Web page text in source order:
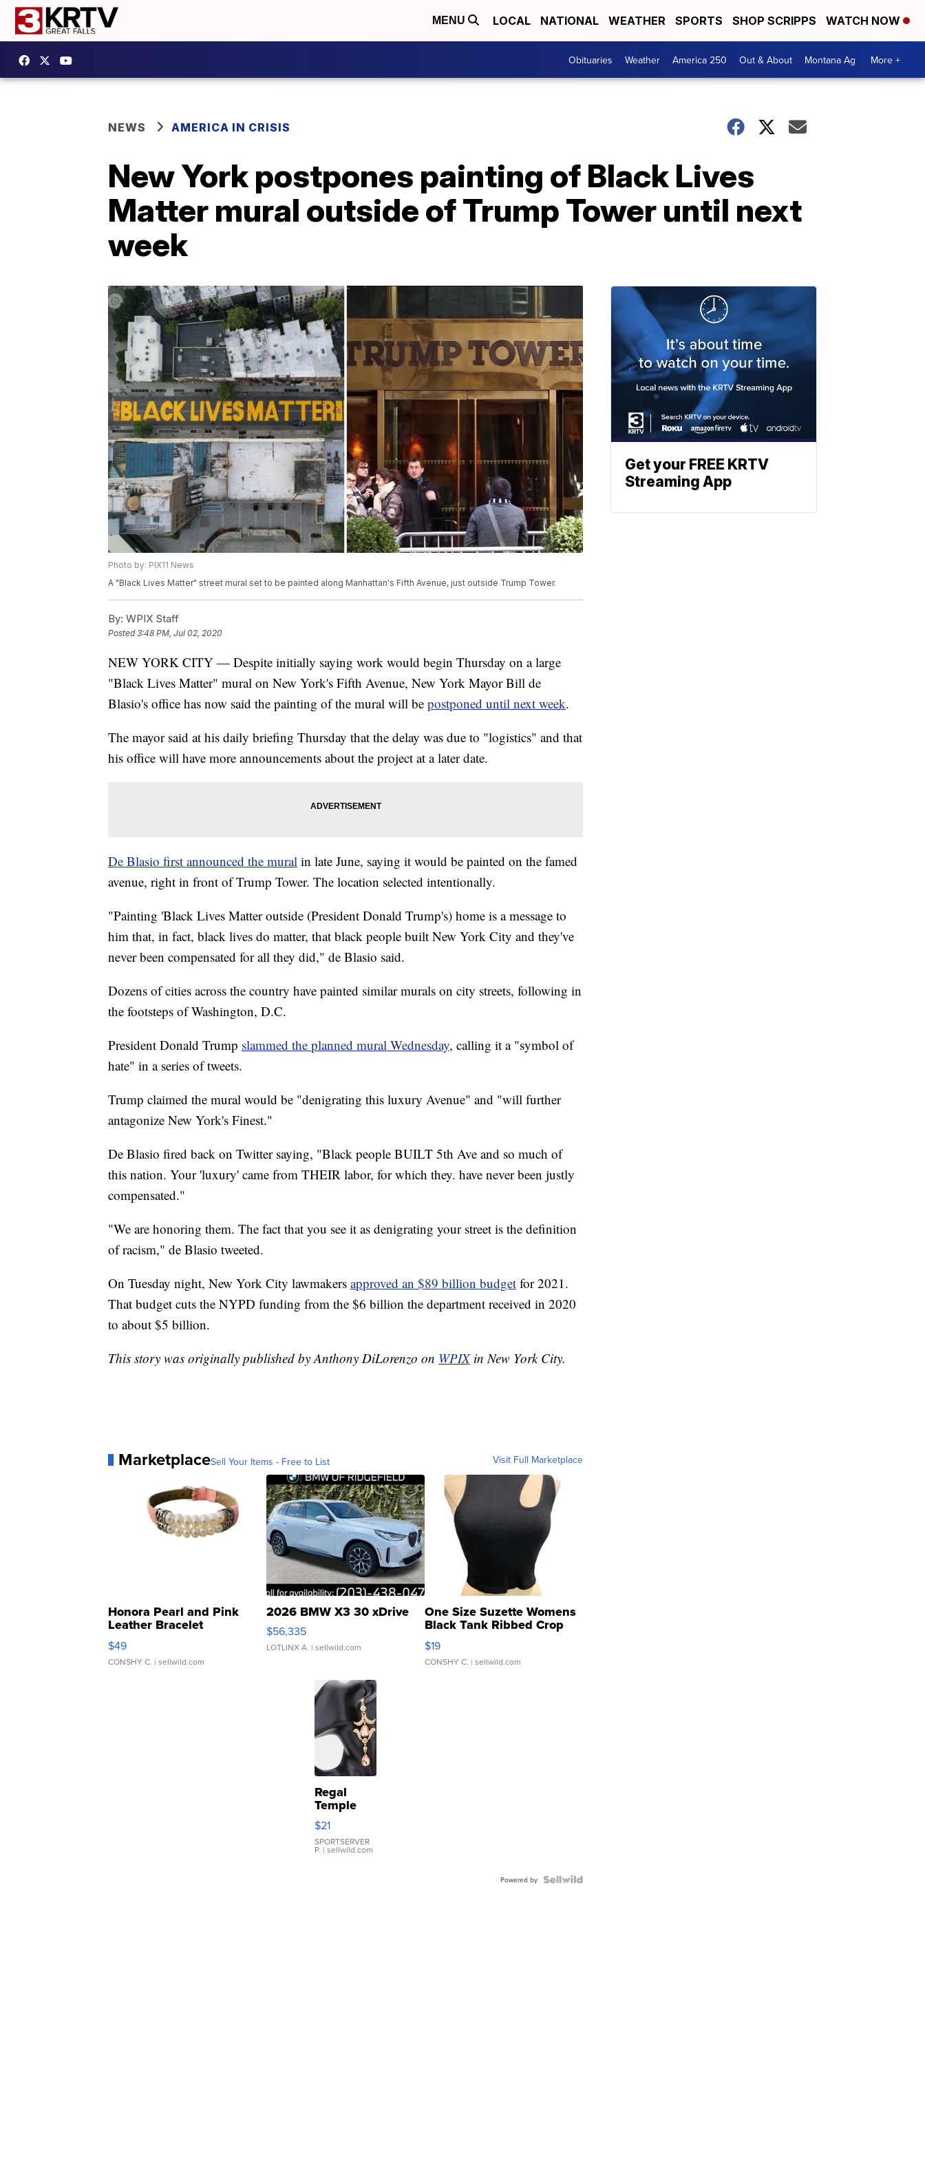
MENU LOCAL NATIONAL WEATHER SPORTS SHOP SCRIPPS WATCH NOW
Obituaries Weather America 250 Out & About Montana Ag More +
NEWS AMERICA IN CRISIS
New York postpones painting of Black Lives
Matter mural outside of Trump Tower until next
week
Photo by: PIX11 News
A "Black Lives Matter" street mural set to be painted along Manhattan's Fifth Avenue, just outside Trump Tower.
By: WPIX Staff
Posted3:48 PM, Jul 02, 2020
NEW YORK CITY — Despite initially saying work would begin Thursday on a large
"Black Lives Matter" mural on New York's Fifth Avenue, New York Mayor Bill de
Blasio's office has now said the painting of the mural will be postponed until next week.
The mayor said at his daily briefing Thursday that the delay was due to "logistics" and that
his office will have more announcements about the project at a later date.
De Blasio first announced the mural in late June, saying it would be painted on the famed
avenue, right in front of Trump Tower. The location selected intentionally.
"Painting 'Black Lives Matter outside (President Donald Trump's) home is a message to
him that, in fact, black lives do matter, that black people built New York City and they've
never been compensated for all they did," de Blasio said.
Dozens of cities across the country have painted similar murals on city streets, following in
the footsteps of Washington, D.C.
President Donald Trump slammed the planned mural Wednesday, calling it a "symbol of
hate" in a series of tweets.
Trump claimed the mural would be "denigrating this luxury Avenue" and "will further
antagonize New York's Finest."
De Blasio fired back on Twitter saying, "Black people BUILT 5th Ave and so much of
this nation. Your 'luxury' came from THEIR labor, for which they. have never been justly
compensated."
"We are honoring them. The fact that you see it as denigrating your street is the definition
of racism," de Blasio tweeted.
On Tuesday night, New York City lawmakers approved an $89 billion budget for 2021.
That budget cuts the NYPD funding from the $6 billion the department received in 2020
to about $5 billion.
This story was originally published by Anthony DiLorenzo on WPIXin New York City.
MarketplaceSell Your Items - Free to List Visit Full Marketplace
Honora Pearl and Pink
Leather Bracelet
Adjustable Buckle Clo...
$49
CONSHY C. | sellwild.com
2026 BMW X3 30 xDrive
$56,335
LOTLINX A. | sellwild.com
One Size Suzette Womens
Black Tank Ribbed Crop
Asymmetrical ...
$19
CONSHY C. | sellwild.com
Regal
Temple
Droplet
Earrings
$21
SPORTSERVER
P. | sellwild.com
Powered by
Get your FREE KRTV
Streaming App